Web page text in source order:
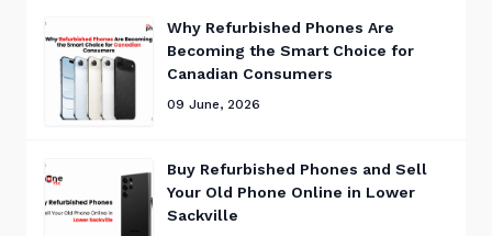
Why Refurbished Phones Are
Becoming the Smart Choice for
Canadian Consumers
09 June, 2026
Buy Refurbished Phones and Sell
Your Old Phone Online in Lower
Sackville